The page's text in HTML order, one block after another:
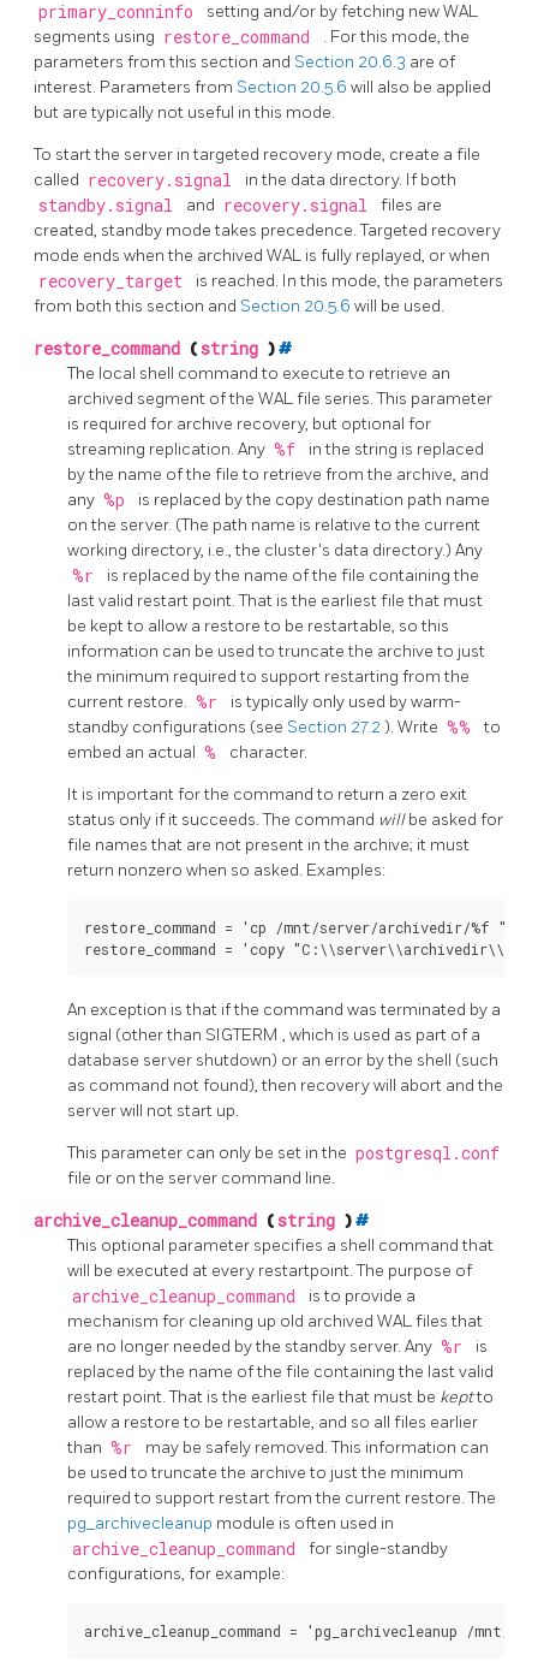
primary_conninfo
setting and/or by fetching new WAL
segments using restore_command
. For this mode, the
parameters from this section and Section 20.6.3 are of
interest. Parameters from Section 20.5.6 will also be applied
but are typically not useful in this mode.
To start the server in targeted recovery mode, create a file
called recovery.signal in the data directory. If both
standby.signal and recovery.signal
files are
created, standby mode takes precedence. Targeted recovery
mode ends when the archived WAL is fully replayed, or when
recovery_target
is reached. In this mode, the parameters
from both this section and Section 20.5.6 will be used.
restore_command (string )#
The local shell command to execute to retrieve an
archived segment of the WAL file series. This parameter
is required for archive recovery, but optional for
streaming replication. Any %f
in the string is replaced
by the name of the file to retrieve from the archive, and
any %p
is replaced by the copy destination path name
on the server. (The path name is relative to the current
working directory, i.e., the cluster's data directory.) Any
%r
is replaced by the name of the file containing the
last valid restart point. That is the earliest file that must
be kept to allow a restore to be restartable, so this
information can be used to truncate the archive to just
the minimum required to support restarting from the
current restore. %r
is typically only used by warm-
standby configurations (see Section 27.2). Write %%
to
embed an actual % character.
It is important for the command to return a zero exit
status only if it succeeds. The command willbe asked for
file names that are not present in the archive; it must
return nonzero when so asked. Examples:
restore_command = 'cp /mnt/server/archivedir/%f
An exception is that if the command was terminated by a
signal (other than SIGTERM , which is used as part of a
database server shutdown) or an error by the shell (such
as command not found), then recovery will abort and the
server will not start up.
This parameter can only be set in the postgresql.conf
file or on the server command line.
archive_cleanup_command (string )#
This optional parameter specifies a shell command that
will be executed at every restartpoint. The purpose of
archive_cleanup_command
is to provide a
mechanism for cleaning up old archived WAL files that
are no longer needed by the standby server. Any %r
is
replaced by the name of the file containing the last valid
restart point. That is the earliest file that must be keptto
allow a restore to be restartable, and so all files earlier
than %r
may be safely removed. This information can
be used to truncate the archive to just the minimum
required to support restart from the current restore. The
pg_archivecleanup module is often used in
archive_cleanup_command
for single-standby
configurations, for example:
archive_cleanup_command = 'pg_archivecleanup /mnt/